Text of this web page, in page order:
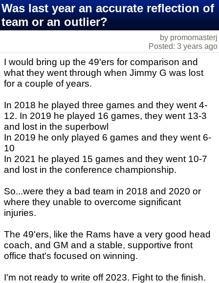
Was last year an accurate reflection of
team or an outlier?
by promomasterj
Posted: 3 years ago
I would bring up the 49'ers for comparison and
what they went through when Jimmy G was lost
for a couple of years.
In 2018 he played three games and they went 4-
12. In 2019 he played 16 games, they went 13-3
and lost in the superbowl
In 2019 he only played 6 games and they went 6-
10
In 2021 he played 15 games and they went 10-7
and lost in the conference championship.
So...were they a bad team in 2018 and 2020 or
where they unable to overcome significant
injuries.
The 49'ers, like the Rams have a very good head
coach, and GM and a stable, supportive front
office that's focused on winning.
I'm not ready to write off 2023. Fight to the finish.